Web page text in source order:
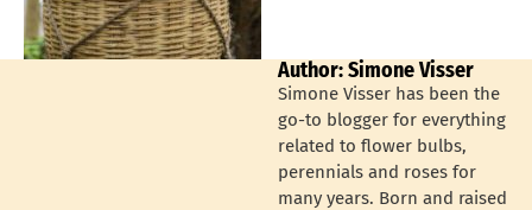
Author: Simone Visser
Simone Visser has been the
go-to blogger for everything
related to flower bulbs,
perennials and roses for
many years. Born and raised